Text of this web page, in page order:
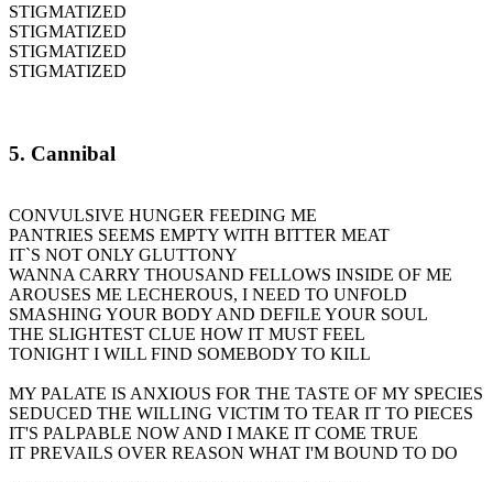
STIGMATIZED
STIGMATIZED
STIGMATIZED
STIGMATIZED
5. Cannibal
CONVULSIVE HUNGER FEEDING ME
PANTRIES SEEMS EMPTY WITH BITTER MEAT
IT`S NOT ONLY GLUTTONY
WANNA CARRY THOUSAND FELLOWS INSIDE OF ME
AROUSES ME LECHEROUS, I NEED TO UNFOLD
SMASHING YOUR BODY AND DEFILE YOUR SOUL
THE SLIGHTEST CLUE HOW IT MUST FEEL
TONIGHT I WILL FIND SOMEBODY TO KILL
MY PALATE IS ANXIOUS FOR THE TASTE OF MY SPECIES
SEDUCED THE WILLING VICTIM TO TEAR IT TO PIECES
IT'S PALPABLE NOW AND I MAKE IT COME TRUE
IT PREVAILS OVER REASON WHAT I'M BOUND TO DO